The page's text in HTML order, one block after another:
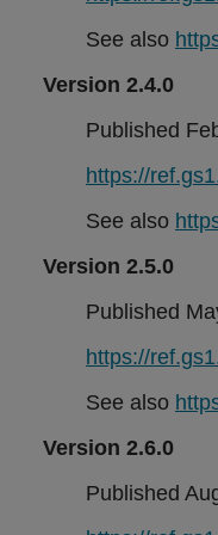
See also
Version 2.4.0
Published
https://
See also
Version 2.5.0
Published
https://
See also
Version 2.6.0
Published